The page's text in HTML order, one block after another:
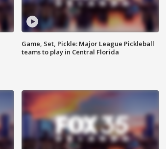
Game, Set, Pickle: Major League Pickleball
teams to play in Central Florida